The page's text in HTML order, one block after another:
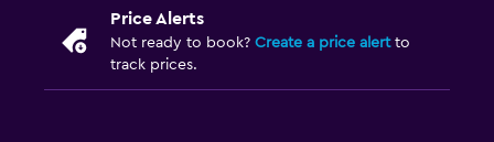
Price Alerts
Not ready to book? Create a price alertto
track prices.